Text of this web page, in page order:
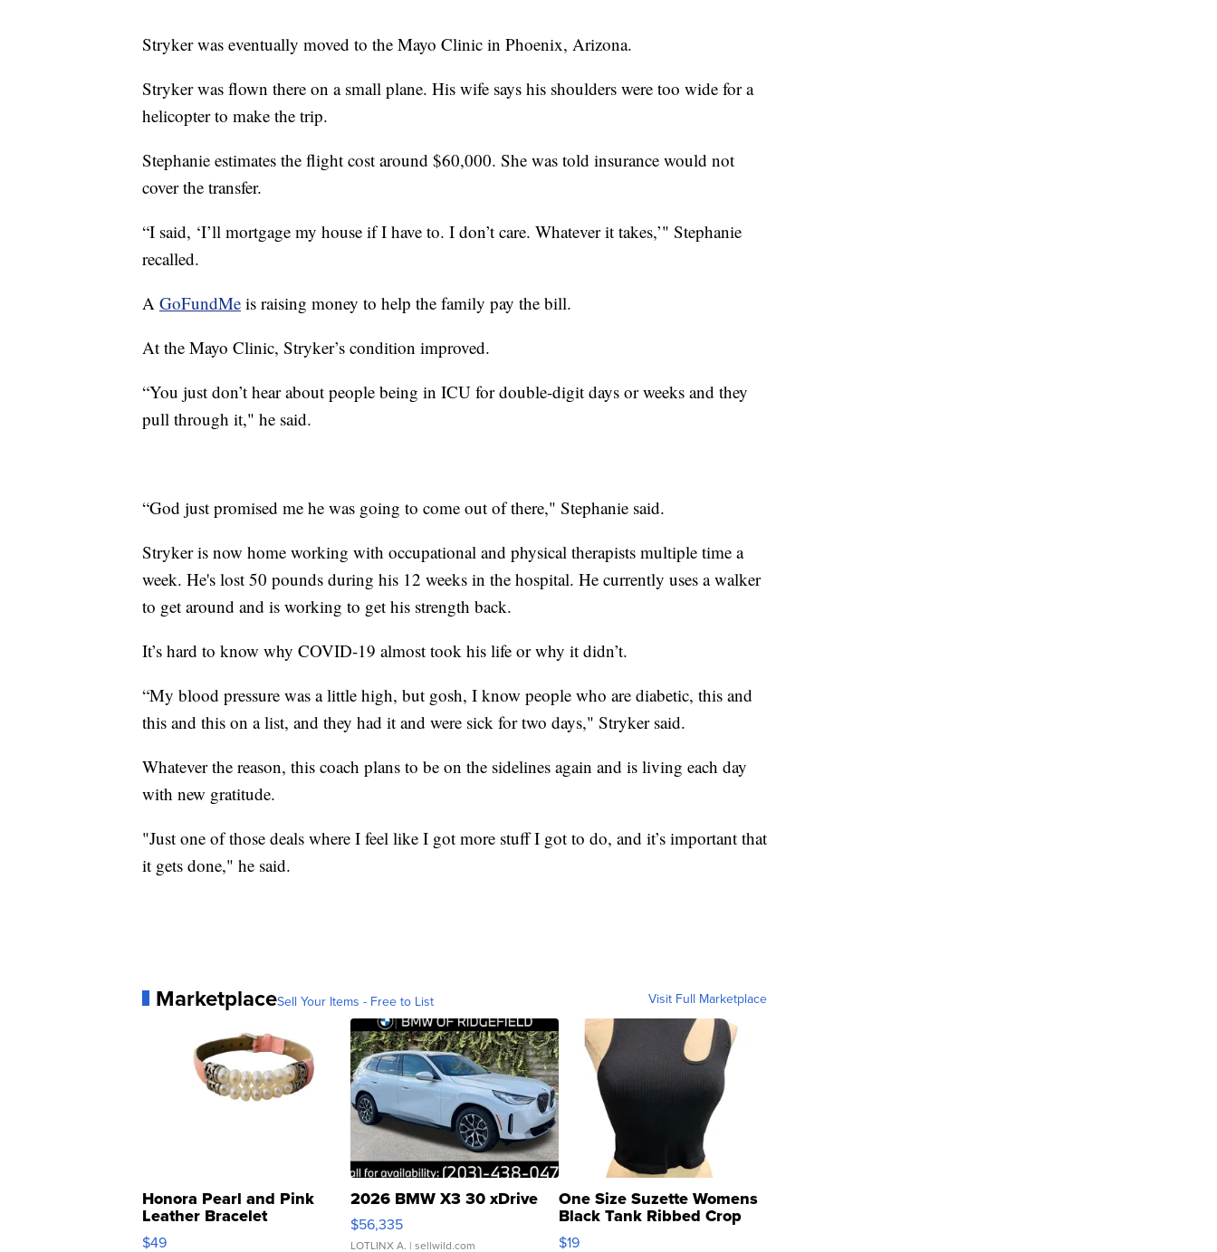
Stryker was eventually moved to the Mayo Clinic in Phoenix, Arizona.
Stryker was flown there on a small plane. His wife says his shoulders were too wide for a
helicopter to make the trip.
Stephanie estimates the flight cost around $60,000. She was told insurance would not
cover the transfer.
“I said, ‘I’ll mortgage my house if I have to. I don’t care. Whatever it takes,’" Stephanie
recalled.
A GoFundMe is raising money to help the family pay the bill.
At the Mayo Clinic, Stryker’s condition improved.
“You just don’t hear about people being in ICU for double-digit days or weeks and they
pull through it," he said.
“God just promised me he was going to come out of there," Stephanie said.
Stryker is now home working with occupational and physical therapists multiple time a
week. He's lost 50 pounds during his 12 weeks in the hospital. He currently uses a walker
to get around and is working to get his strength back.
It’s hard to know why COVID-19 almost took his life or why it didn’t.
“My blood pressure was a little high, but gosh, I know people who are diabetic, this and
this and this on a list, and they had it and were sick for two days," Stryker said.
Whatever the reason, this coach plans to be on the sidelines again and is living each day
with new gratitude.
"Just one of those deals where I feel like I got more stuff I got to do, and it’s important that
it gets done," he said.
MarketplaceSell Your Items - Free to List Visit Full Marketplace
Honora Pearl and Pink
Leather Bracelet
Adjustable Buckle Clo...
$49
2026 BMW X3 30 xDrive
$56,335
LOTLINX A. | sellwild.com
One Size Suzette Womens
Black Tank Ribbed Crop
Asymmetrical ...
$19